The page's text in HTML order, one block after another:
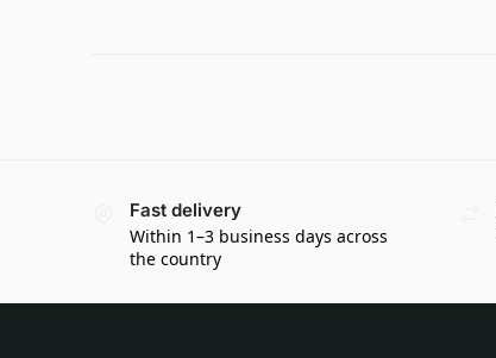
Fast delivery
Within 1–3 business days across
the country